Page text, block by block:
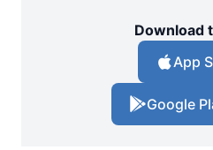
Download
App
Google